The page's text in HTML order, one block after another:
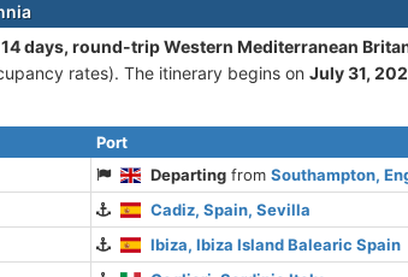
14 days, round-trip Western Mediterranean
rates). The itinerary begins on July 31,
Port
Departing fromSouthampton,
Cadiz, Spain, Sevilla
Ibiza, Ibiza Island Balearic Spain